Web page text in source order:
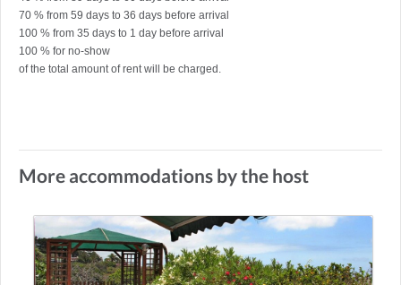
70 % from 59 days to 36 days before arrival
100 % from 35 days to 1 day before arrival
100 % for no-show
of the total amount of rent will be charged.
More accommodations by the host